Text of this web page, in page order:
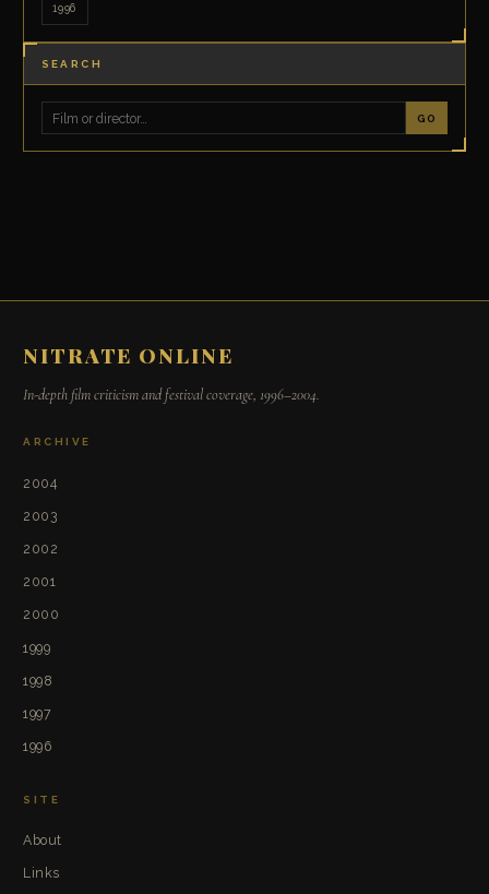
1996
SEARCH
GO
NITRATE ONLINE
In-depth film criticism and festival coverage, 1996–2004.
ARCHIVE
2004
2003
2002
2001
2000
1999
1998
1997
1996
SITE
About
Links